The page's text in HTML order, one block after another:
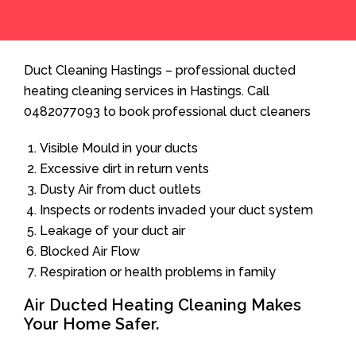
Duct Cleaning Hastings – professional ducted
heating cleaning services in Hastings. Call
0482077093 to book professional duct cleaners
Visible Mould in your ducts
Excessive dirt in return vents
Dusty Air from duct outlets
Inspects or rodents invaded your duct system
Leakage of your duct air
Blocked Air Flow
Respiration or health problems in family
Air Ducted Heating Cleaning Makes
Your Home Safer.